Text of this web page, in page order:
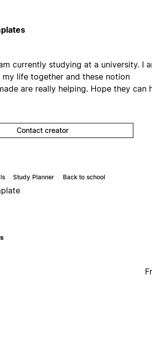
currently studying at a university. I
life together and these notion
are really helping. Hope they can
Contact creator
Study Planner Back to school